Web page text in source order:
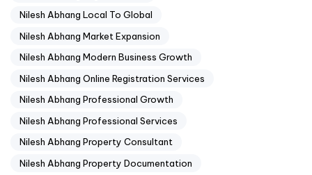
Nilesh Abhang Local To Global
Nilesh Abhang Market Expansion
Nilesh Abhang Modern Business Growth
Nilesh Abhang Online Registration Services
Nilesh Abhang Professional Growth
Nilesh Abhang Professional Services
Nilesh Abhang Property Consultant
Nilesh Abhang Property Documentation